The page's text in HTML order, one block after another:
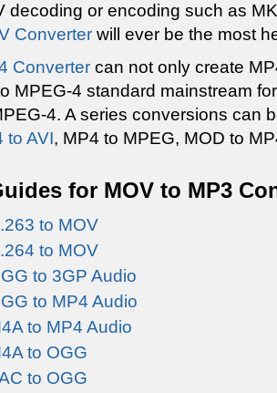
decoding or encoding such as
Converter will ever be the most
Converter can not only create
MPEG-4 standard mainstream
4. A series conversions can
to AVI, MP4 to MPEG, MOD to
for MOV to MP3
to MOV
to MOV
to 3GP Audio
to MP4 Audio
to MP4 Audio
to OGG
to OGG